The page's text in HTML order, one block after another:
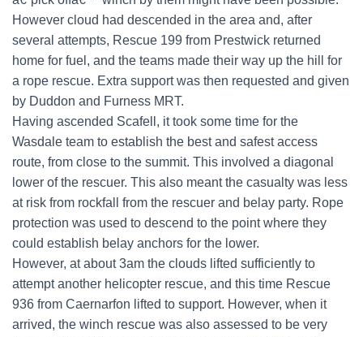
However cloud had descended in the area and, after
several attempts, Rescue 199 from Prestwick returned
home for fuel, and the teams made their way up the hill for
a rope rescue. Extra support was then requested and given
by Duddon and Furness MRT.
Having ascended Scafell, it took some time for the
Wasdale team to establish the best and safest access
route, from close to the summit. This involved a diagonal
lower of the rescuer. This also meant the casualty was less
at risk from rockfall from the rescuer and belay party. Rope
protection was used to descend to the point where they
could establish belay anchors for the lower.
However, at about 3am the clouds lifted sufficiently to
attempt another helicopter rescue, and this time Rescue
936 from Caernarfon lifted to support. However, when it
arrived, the winch rescue was also assessed to be very